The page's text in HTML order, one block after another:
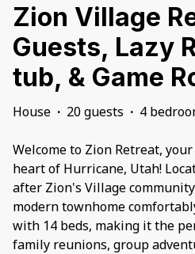
Zion Village
Guests, Lazy
tub, & Game
House · 20 guests · 4
Welcome to Zion Retreat,
heart of Hurricane, Utah!
after Zion's Village
modern townhome
with 14 beds, making it the
family reunions, group